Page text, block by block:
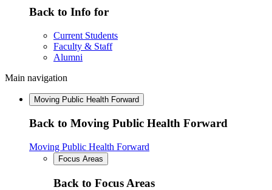
Back to Info for
Current Students
Faculty & Staff
Alumni
Main navigation
Moving Public Health Forward
Back to Moving Public Health Forward
Moving Public Health Forward
Focus Areas
Back to Focus Areas